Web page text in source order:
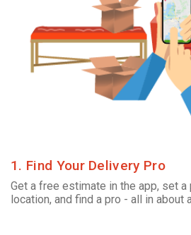
1. Find Your Delivery Pro
Get a free estimate in the app, set a
location, and find a pro - all in about